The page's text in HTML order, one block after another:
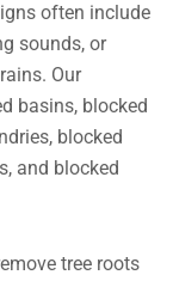
often include
sounds, or
Our
basins, blocked
blocked
and blocked
tree roots